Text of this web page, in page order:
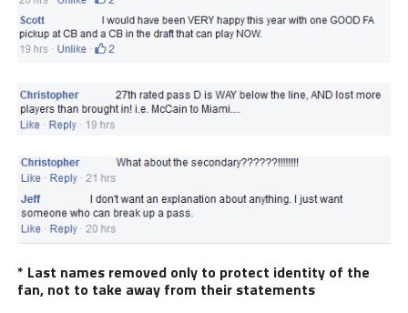
* Last names removed only to protect identity of the
fan, not to take away from their statements